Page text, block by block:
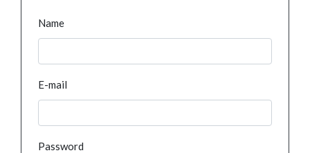
Name
E-mail
Password